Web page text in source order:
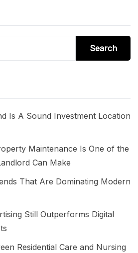
Is A Sound Investment Location
Maintenance Is One of the
Can Make
That Are Dominating Modern
Still Outperforms Digital
Residential Care and Nursing